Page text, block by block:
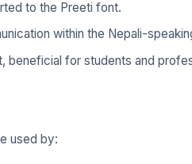
to the Preeti font.
within the Nepali-
beneficial for students and
used by: